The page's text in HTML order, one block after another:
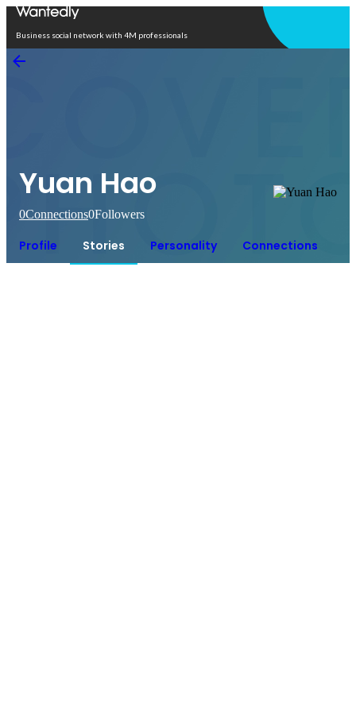
Business social network with 4M professionals
Yuan Hao
0Connections0Followers
Profile Stories Personality Connections